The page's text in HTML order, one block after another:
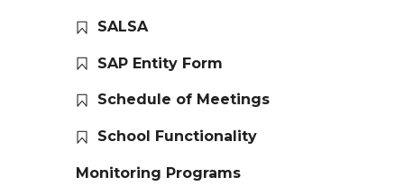
SALSA
SAP Entity Form
Schedule of Meetings
School Functionality
Monitoring Programs